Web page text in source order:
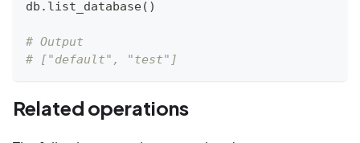
db . list_database( )
# Output
# ["default", "test"]
Related operations